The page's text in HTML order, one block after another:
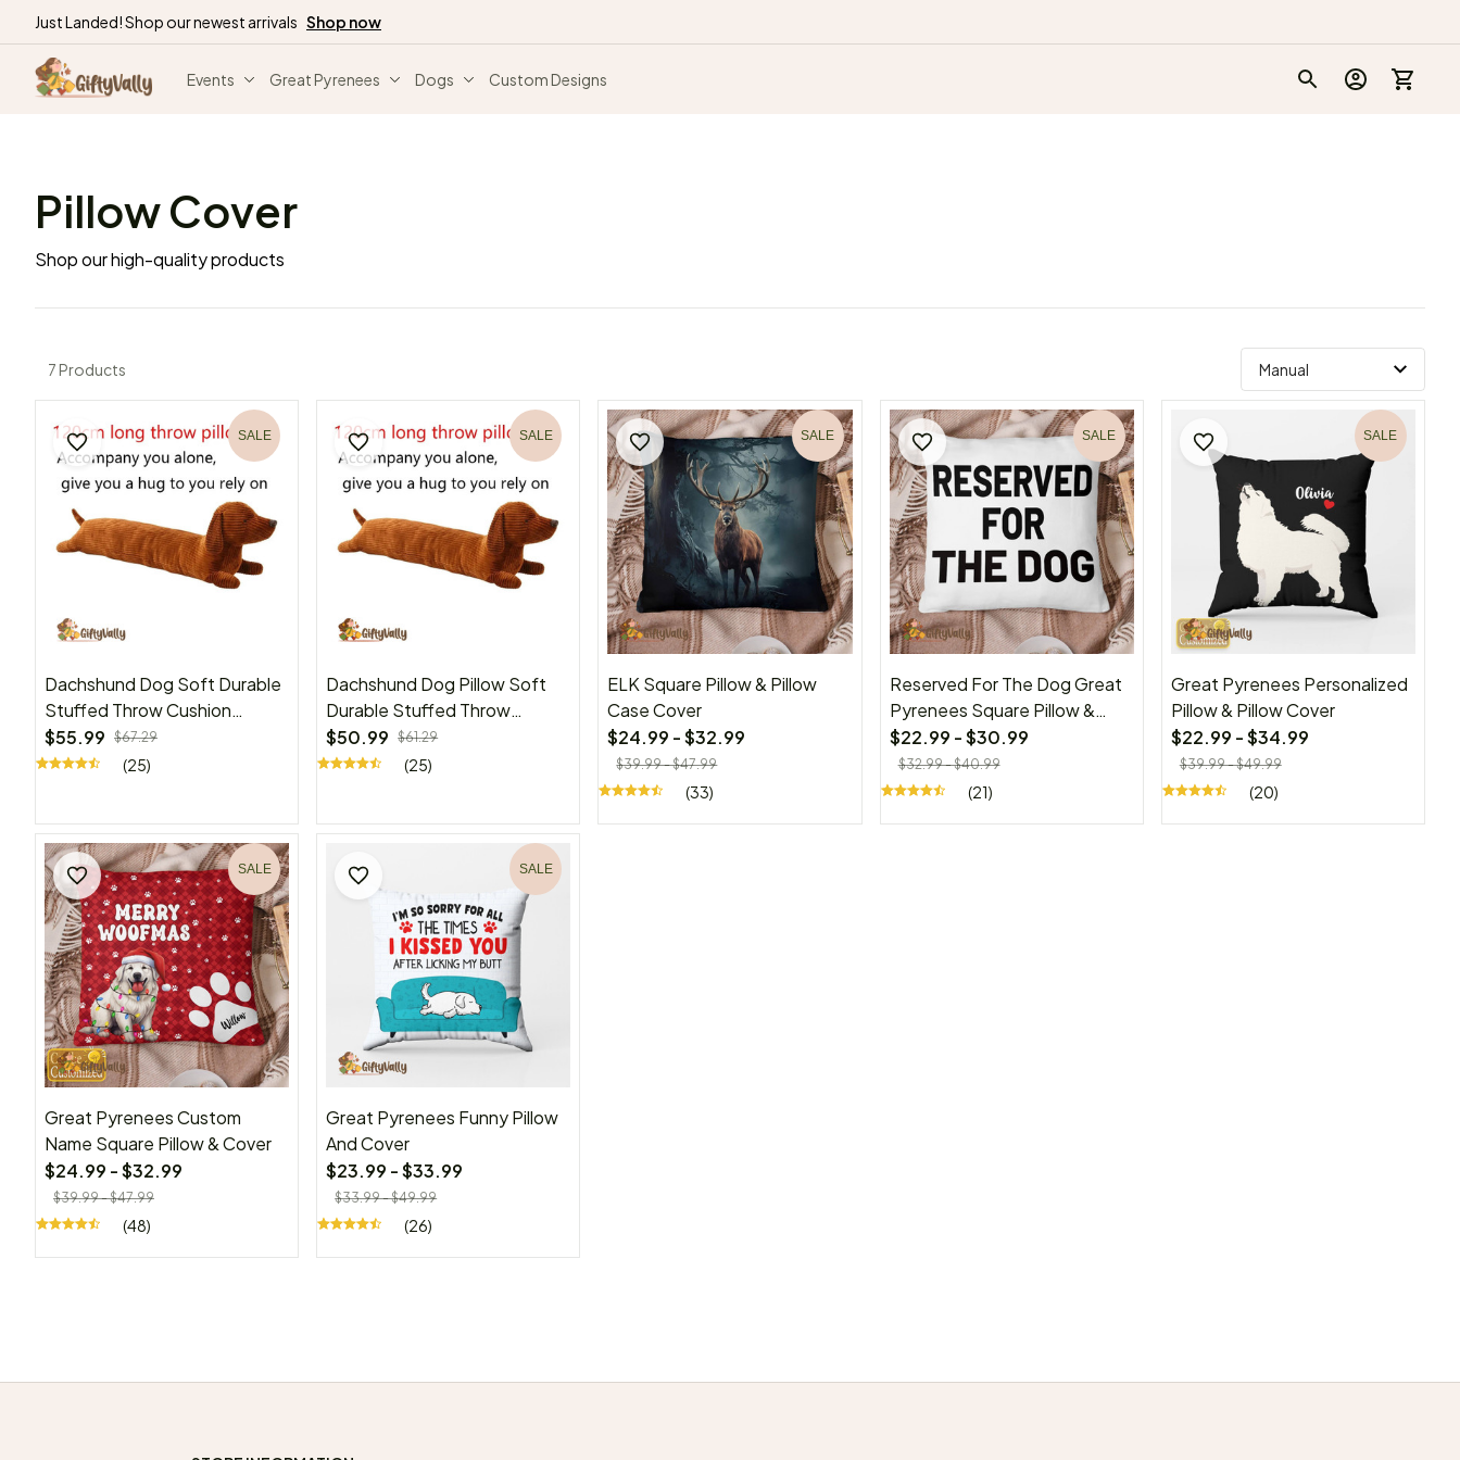
Just Landed! Shop our newest arrivals Shop now
Events Great Pyrenees Dogs Custom Designs
Pillow Cover
Shop our high-quality products
7 Products
SALE
Dachshund Dog Soft Durable
Stuffed Throw Cushion
Animals Pillow, kids
$55.99 $67.29
(25)
SALE
Dachshund Dog Pillow Soft
Durable Stuffed Throw
Cushion Animals Gifts for
Kids(47in)
$50.99 $61.29
(25)
SALE
ELK Square Pillow & Pillow
Case Cover
$24.99 - $32.99
$39.99 - $47.99
(33)
SALE
Reserved For The Dog Great
Pyrenees Square Pillow &
Case Cover
$22.99 - $30.99
$32.99 - $40.99
(21)
SALE
Great Pyrenees Personalized
Pillow & Pillow Cover
$22.99 - $34.99
$39.99 - $49.99
(20)
SALE
Great Pyrenees Custom
Name Square Pillow & Cover
$24.99 - $32.99
$39.99 - $47.99
(48)
SALE
Great Pyrenees Funny Pillow
And Cover
$23.99 - $33.99
$33.99 - $49.99
(26)